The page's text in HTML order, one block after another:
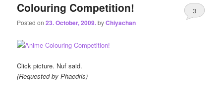
Colouring Competition!
Posted on23. October, 2009.byChiyachan
3
Click picture. Nuf said.
(Requested by Phaedris)